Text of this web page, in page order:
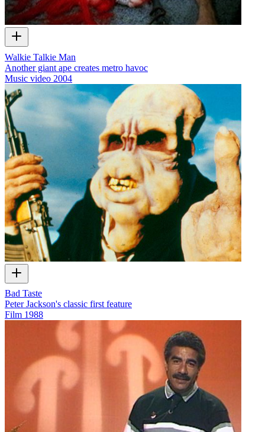
Walkie Talkie Man
Another giant ape creates metro havoc
Music video 2004
Bad Taste
Peter Jackson's classic first feature
Film 1988